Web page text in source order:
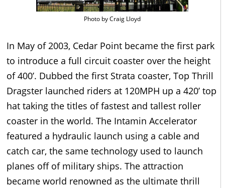
Photo by Craig Lloyd
In May of 2003, Cedar Point became the first park
to introduce a full circuit coaster over the height
of 400’. Dubbed the first Strata coaster, Top Thrill
Dragster launched riders at 120MPH up a 420’ top
hat taking the titles of fastest and tallest roller
coaster in the world. The Intamin Accelerator
featured a hydraulic launch using a cable and
catch car, the same technology used to launch
planes off of military ships. The attraction
became world renowned as the ultimate thrill